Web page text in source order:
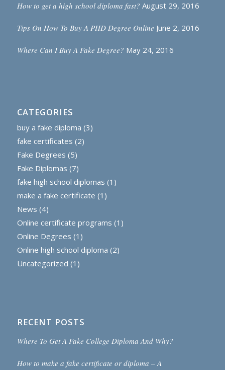
How to get a high school diploma fast? August 29, 2016
Tips On How To Buy A PHD Degree Online June 2, 2016
Where Can I Buy A Fake Degree? May 24, 2016
CATEGORIES
buy a fake diploma (3)
fake certificates (2)
Fake Degrees (5)
Fake Diplomas (7)
fake high school diplomas (1)
make a fake certificate (1)
News (4)
Online certificate programs (1)
Online Degrees (1)
Online high school diploma (2)
Uncategorized (1)
RECENT POSTS
Where To Get A Fake College Diploma And Why?
How to make a fake certificate or diploma – A